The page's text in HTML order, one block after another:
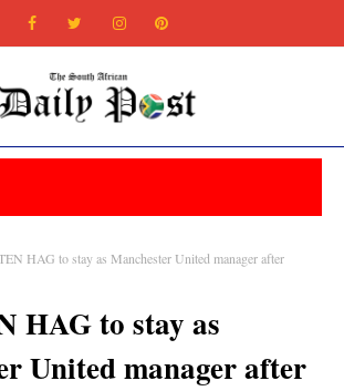
HAG to stay as Manchester United manager after
HAG to stay as
United manager after